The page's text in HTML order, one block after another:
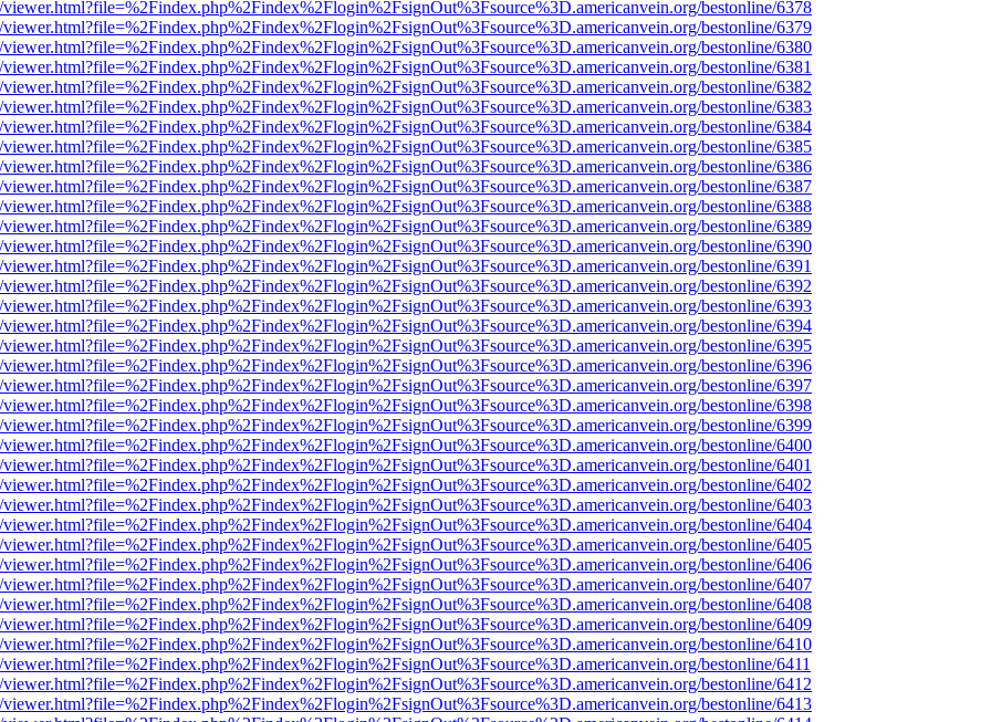
bestonline/6378
bestonline/6379
bestonline/6380
bestonline/6381
bestonline/6382
bestonline/6383
bestonline/6384
bestonline/6385
bestonline/6386
bestonline/6387
bestonline/6388
bestonline/6389
bestonline/6390
bestonline/6391
bestonline/6392
bestonline/6393
bestonline/6394
bestonline/6395
bestonline/6396
bestonline/6397
bestonline/6398
bestonline/6399
bestonline/6400
bestonline/6401
bestonline/6402
bestonline/6403
bestonline/6404
bestonline/6405
bestonline/6406
bestonline/6407
bestonline/6408
bestonline/6409
bestonline/6410
bestonline/6411
bestonline/6412
bestonline/6413